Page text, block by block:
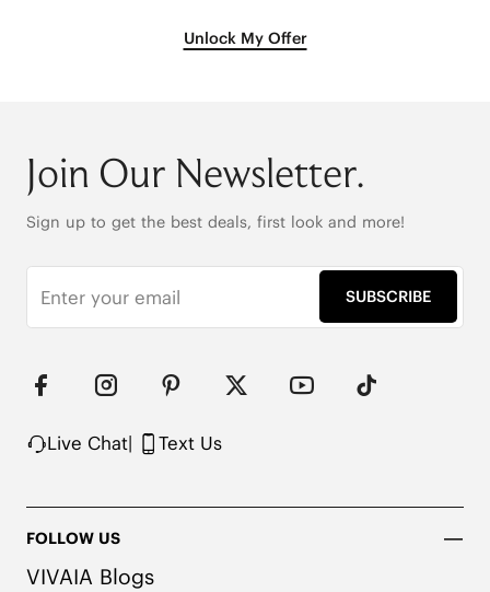
Unlock My Offer
Join Our Newsletter.
Sign up to get the best deals, first look and more!
SUBSCRIBE
Live Chat| Text Us
FOLLOW US
VIVAIA Blogs